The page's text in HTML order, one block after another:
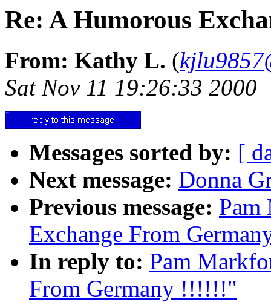
Re: A Humorous
From: Kathy L. (
Sat Nov 11 19:26:33 2000
Messages sorted by: [
Next message: Donna
Previous message: Pam
Exchange From
In reply to: Pam
From Germany !!!!!!"